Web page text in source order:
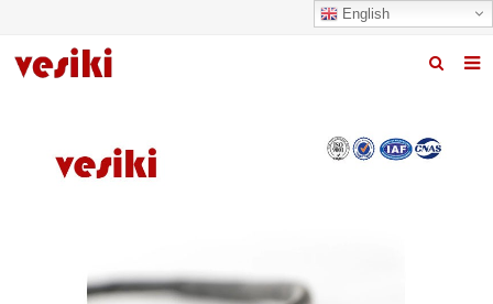
English
About us
R&D Center